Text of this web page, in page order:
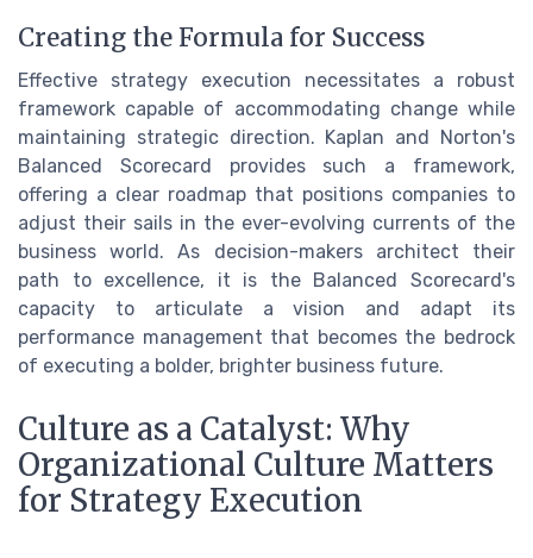
Creating the Formula for Success
Effective strategy execution necessitates a robust
framework capable of accommodating change while
maintaining strategic direction. Kaplan and Norton's
Balanced Scorecard provides such a framework,
offering a clear roadmap that positions companies to
adjust their sails in the ever-evolving currents of the
business world. As decision-makers architect their
path to excellence, it is the Balanced Scorecard's
capacity to articulate a vision and adapt its
performance management that becomes the bedrock
of executing a bolder, brighter business future.
Culture as a Catalyst: Why
Organizational Culture Matters
for Strategy Execution